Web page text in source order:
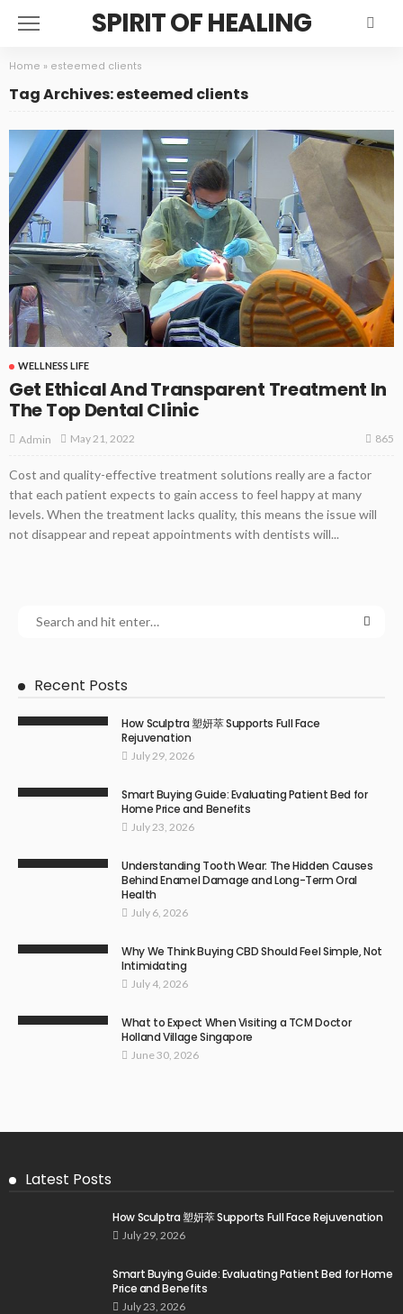
SPIRIT OF HEALING
Home » esteemed clients
Tag Archives: esteemed clients
WELLNESS LIFE
Get Ethical And Transparent Treatment In
The Top Dental Clinic
Admin May 21, 2022 865
Cost and quality-effective treatment solutions really are a factor
that each patient expects to gain access to feel happy at many
levels. When the treatment lacks quality, this means the issue will
not disappear and repeat appointments with dentists will...
Recent Posts
How Sculptra 塑妍萃 Supports Full Face
Rejuvenation
July 29, 2026
Smart Buying Guide: Evaluating Patient Bed for
Home Price and Benefits
July 23, 2026
Understanding Tooth Wear: The Hidden Causes
Behind Enamel Damage and Long-Term Oral
Health
July 6, 2026
Why We Think Buying CBD Should Feel Simple, Not
Intimidating
July 4, 2026
What to Expect When Visiting a TCM Doctor
Holland Village Singapore
June 30, 2026
Latest Posts
How Sculptra 塑妍萃 Supports Full Face Rejuvenation
July 29, 2026
Smart Buying Guide: Evaluating Patient Bed for Home
Price and Benefits
July 23, 2026